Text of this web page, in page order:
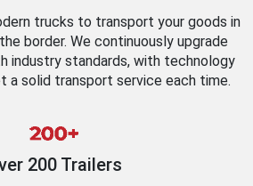
trucks to transport your goods in
border. We continuously upgrade
industry standards, with technology
a solid transport service each time.
200 Trailers